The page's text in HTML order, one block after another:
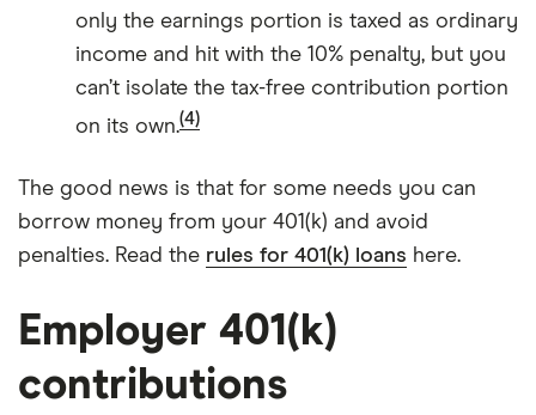
only the earnings portion is taxed as ordinary
income and hit with the 10% penalty, but you
can’t isolate the tax-free contribution portion
on its own.(4)
The good news is that for some needs you can
borrow money from your 401(k) and avoid
penalties. Read the rules for 401(k) loans here.
Employer 401(k)
contributions